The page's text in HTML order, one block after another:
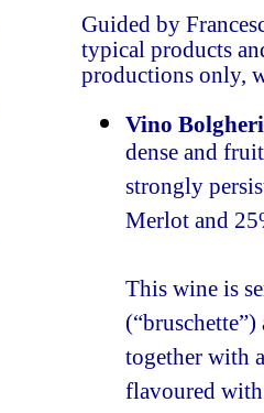
Guided by
typical products
productions only,
Vino
dense and
strongly
Merlot and
This wine is
together with
flavoured